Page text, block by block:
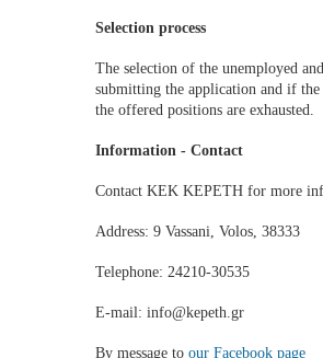
Selection process
The selection of the unemployed
submitting the application and if
the offered positions are exhausted.
Information - Contact
Contact KEK KEPETH for more
Address: 9 Vassani, Volos, 38333
Telephone: 24210-30535
E-mail: info@kepeth.gr
By message to our Facebook page